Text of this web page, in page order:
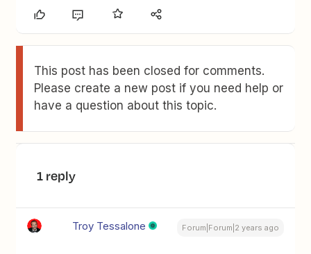
This post has been closed for comments.
Please create a new post if you need help or
have a question about this topic.
1 reply
Troy Tessalone Forum|Forum|2 years ago